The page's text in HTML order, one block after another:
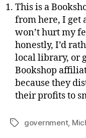
This is a
from here, I get
won’t hurt my
honestly, I’d
local library, or
Bookshop
because they
their profits to
Tagsgovernment,